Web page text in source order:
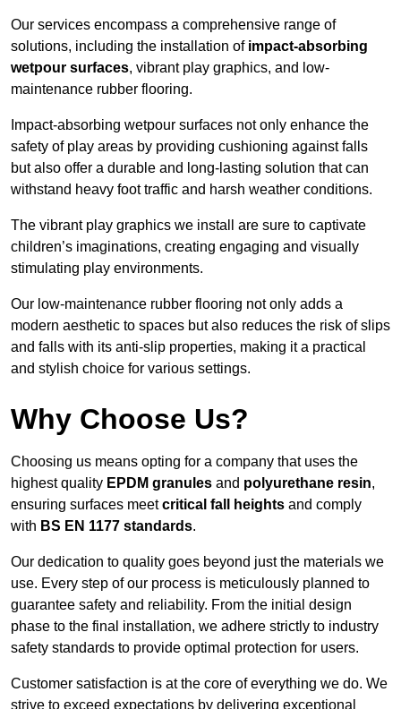
Our services encompass a comprehensive range of
solutions, including the installation of impact-absorbing
wetpour surfaces, vibrant play graphics, and low-
maintenance rubber flooring.
Impact-absorbing wetpour surfaces not only enhance the
safety of play areas by providing cushioning against falls
but also offer a durable and long-lasting solution that can
withstand heavy foot traffic and harsh weather conditions.
The vibrant play graphics we install are sure to captivate
children’s imaginations, creating engaging and visually
stimulating play environments.
Our low-maintenance rubber flooring not only adds a
modern aesthetic to spaces but also reduces the risk of slips
and falls with its anti-slip properties, making it a practical
and stylish choice for various settings.
Why Choose Us?
Choosing us means opting for a company that uses the
highest quality EPDM granules and polyurethane resin,
ensuring surfaces meetcritical fall heights and comply
with BS EN 1177 standards.
Our dedication to quality goes beyond just the materials we
use. Every step of our process is meticulously planned to
guarantee safety and reliability. From the initial design
phase to the final installation, we adhere strictly to industry
safety standards to provide optimal protection for users.
Customer satisfaction is at the core of everything we do. We
strive to exceed expectations by delivering exceptional